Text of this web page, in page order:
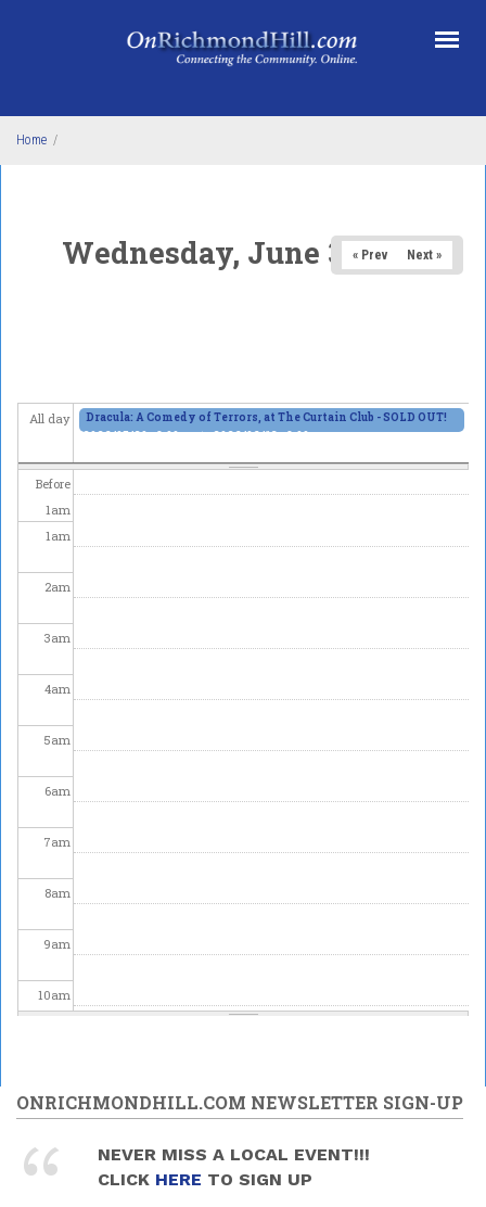
Home /
Wednesday, June 3, 2026
« Prev Next »
All day
Dracula: A Comedy of Terrors, at The Curtain Club - SOLD OUT!
2026/05/29 - 8:00pmto2026/06/13 - 8:00pm
Before
1am
1am
2am
3am
4am
5am
6am
7am
8am
9am
10am
12pm
1pm
ONRICHMONDHILL.COM NEWSLETTER SIGN-UP
NEVER MISS A LOCAL EVENT!!!
CLICK HERE TO SIGN UP